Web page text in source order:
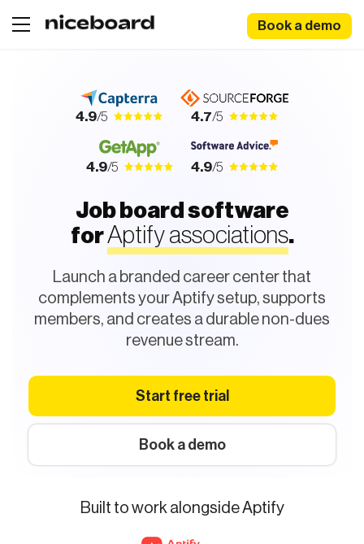
Book a demo
4.9/5 4.7/5
4.9/5 4.9/5
Job board software
forAptify associations.
Launch a branded career center that
complements your Aptify setup, supports
members, and creates a durable non-dues
revenue stream.
Start free trial
Book a demo
Built to work alongside Aptify